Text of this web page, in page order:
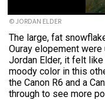
© JORDAN ELDER
The large, fat
Ouray elopement
Jordan Elder, it felt
moody color in this
the Canon R6 and a
through to see more